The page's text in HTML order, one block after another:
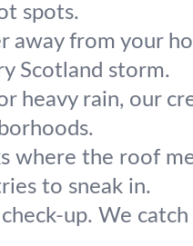
spots.
away from your
Scotland storm.
heavy rain, our
where the roof
to sneak in.
up. We